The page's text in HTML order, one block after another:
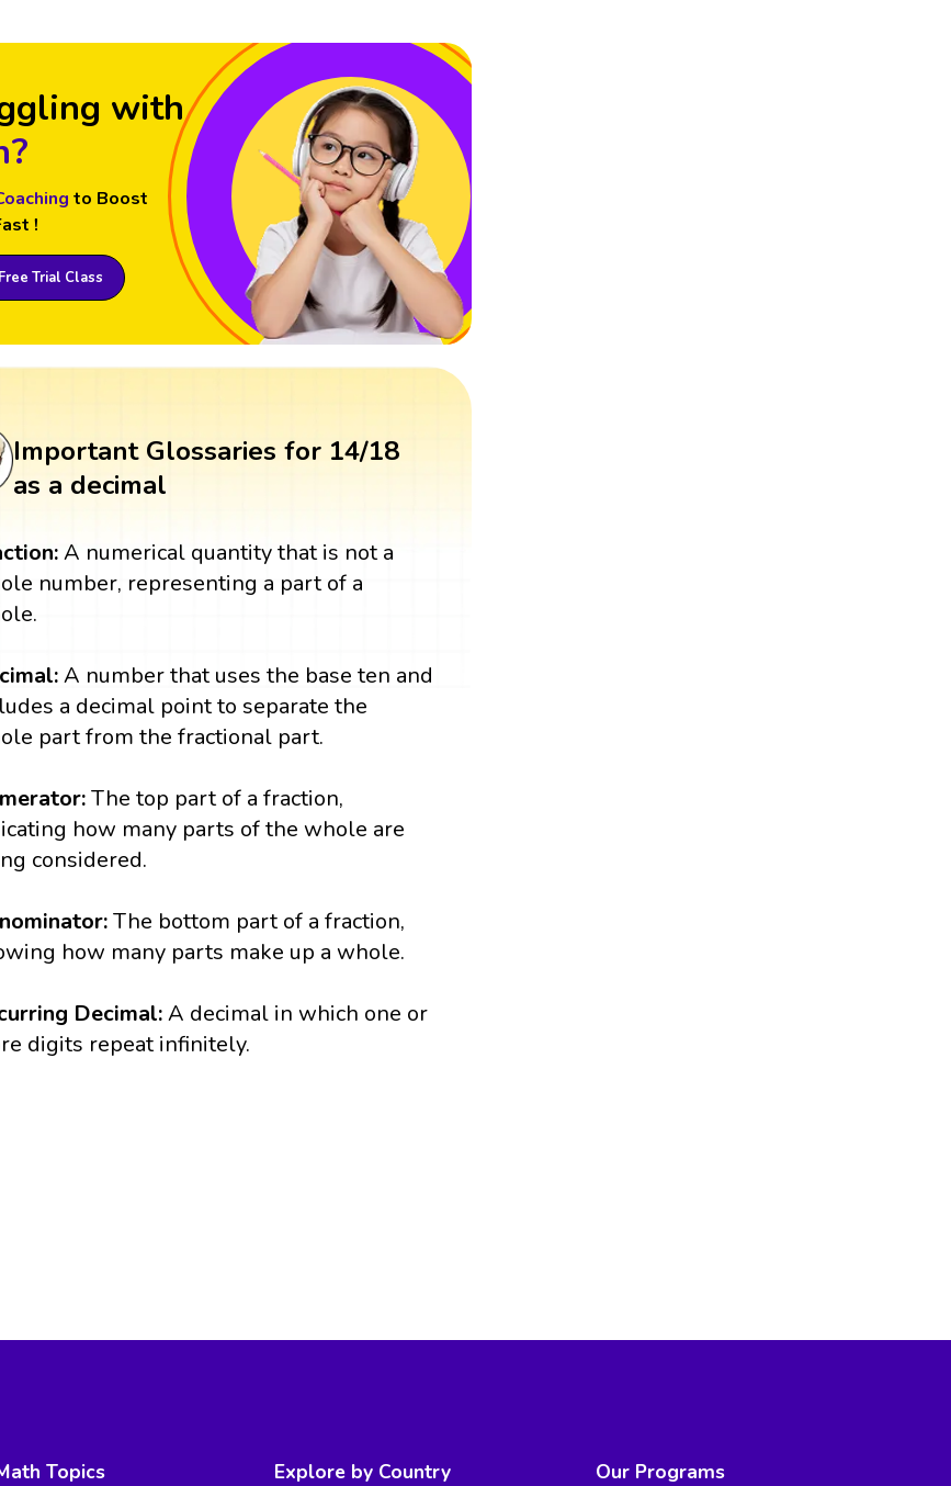
with
to Boost
!
Trial Class
Important Glossaries for 14/18
as a decimal
A numerical quantity that is not a
number, representing a part of a
A number that uses the base ten and
a decimal point to separate the
part from the fractional part.
The top part of a fraction,
how many parts of the whole are
considered.
The bottom part of a fraction,
how many parts make up a whole.
Decimal:A decimal in which one or
digits repeat infinitely.
Topics Explore by Country Our Programs